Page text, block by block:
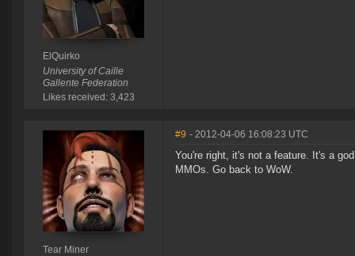
ElQuirko
University of Caille
Gallente Federation
Likes received: 3,423
Tear Miner
#9 - 2012-04-06 16:08:23 UTC
You're right, it's not a feature. It's a
MMOs. Go back to WoW.